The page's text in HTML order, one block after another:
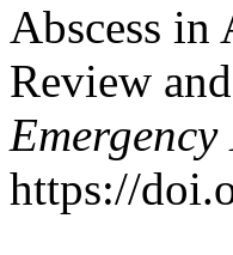
Abscess in
Review
https://